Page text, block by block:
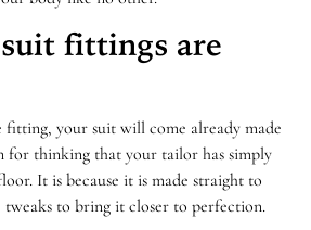
fittings are
fitting, your suit will come already made
for thinking that your tailor has simply
It is because it is made straight to
to bring it closer to perfection.